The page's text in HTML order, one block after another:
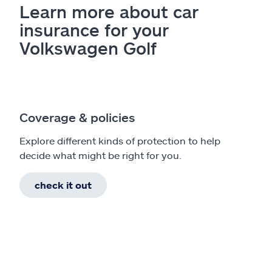
Learn more about car
insurance for your
Volkswagen Golf
Coverage & policies
Explore different kinds of protection to help
decide what might be right for you.
check it out